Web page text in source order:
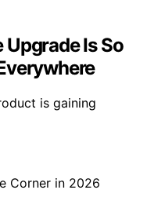
Is So
is gaining